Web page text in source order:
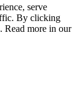
serve
By clicking
Read more in our